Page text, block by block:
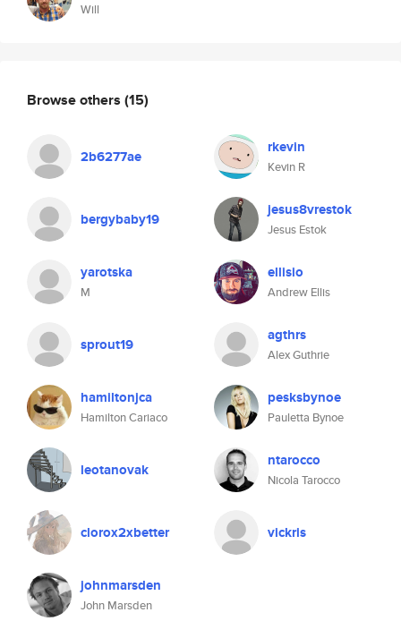
Will
Browse others (15)
2b6277ae rkevin
Kevin R
bergybaby19 jesus8vrestok
Jesus Estok
yarotska
M
ellisio
Andrew Ellis
sprout19 agthrs
Alex Guthrie
hamiltonjca
Hamilton Cariaco
pesksbynoe
Pauletta Bynoe
leotanovak ntarocco
Nicola Tarocco
clorox2xbetter vickris
johnmarsden
John Marsden